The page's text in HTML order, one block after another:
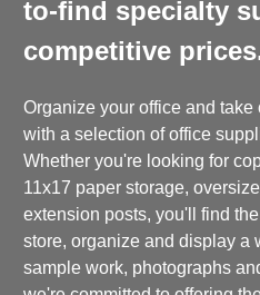
to-find specialty
competitive
Organize your office and
with a selection of office
Whether you're looking for
11x17 paper storage,
extension posts, you'll find
store, organize and display a
sample work, photographs